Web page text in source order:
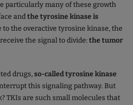
particularly many of these growth
andthe tyrosine kinase is
to the overactive tyrosine kinase, the
the signal to divide:the tumor
drugs,so-called tyrosine kinase
this signaling pathway. But
TKIs are such small molecules that